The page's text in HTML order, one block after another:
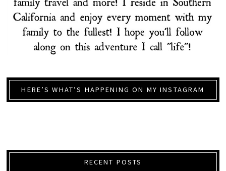
HERE’S WHAT’S HAPPENING ON MY INSTAGRAM
RECENT POSTS